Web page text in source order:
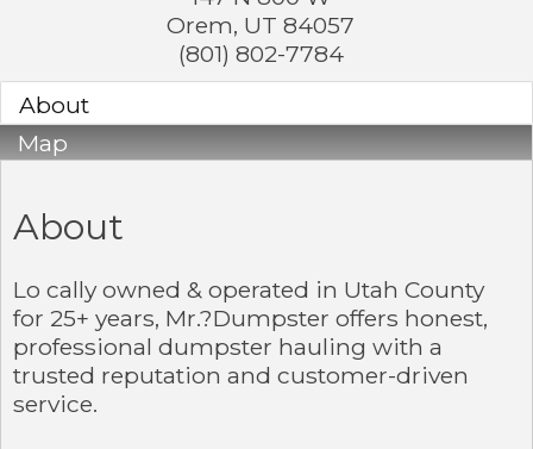
Orem, UT 84057
(801) 802-7784
About
Map
About
Lo cally owned & operated in Utah County
for 25+ years, Mr.?Dumpster offers honest,
professional dumpster hauling with a
trusted reputation and customer-driven
service.